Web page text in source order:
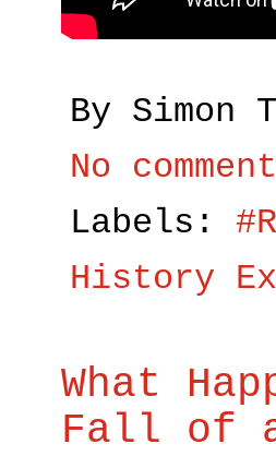
By Simon
No
Labels:
History
What
Fall of a